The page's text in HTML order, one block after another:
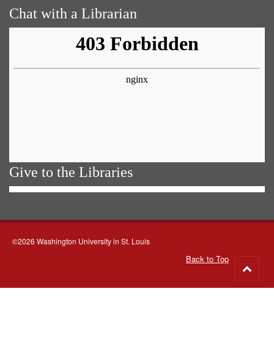
Chat with a Librarian
Give to the Libraries
©2026 Washington University in St. Louis
Back to Top
to